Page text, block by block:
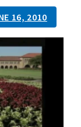
16, 2010